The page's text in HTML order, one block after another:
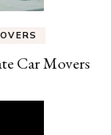
Car Movers